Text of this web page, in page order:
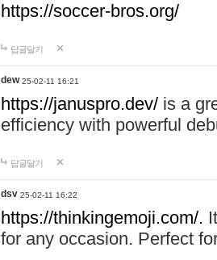
https://soccer-bros.org/
답글달기
dew 25-02-11 16:21
https://januspro.dev/ is a
efficiency with powerful
답글달기
dsv 25-02-11 16:22
https://thinkingemoji.com/.
for any occasion. Perfect